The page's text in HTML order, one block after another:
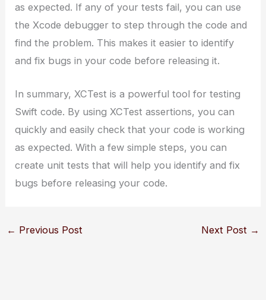
as expected. If any of your tests fail, you can use
the Xcode debugger to step through the code and
find the problem. This makes it easier to identify
and fix bugs in your code before releasing it.
In summary, XCTest is a powerful tool for testing
Swift code. By using XCTest assertions, you can
quickly and easily check that your code is working
as expected. With a few simple steps, you can
create unit tests that will help you identify and fix
bugs before releasing your code.
← Previous Post Next Post →